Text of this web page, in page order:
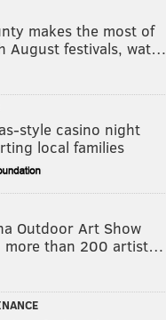
makes the most of
August festivals, wat…
style casino night
local families
Outdoor Art Show
more than 200 artist…